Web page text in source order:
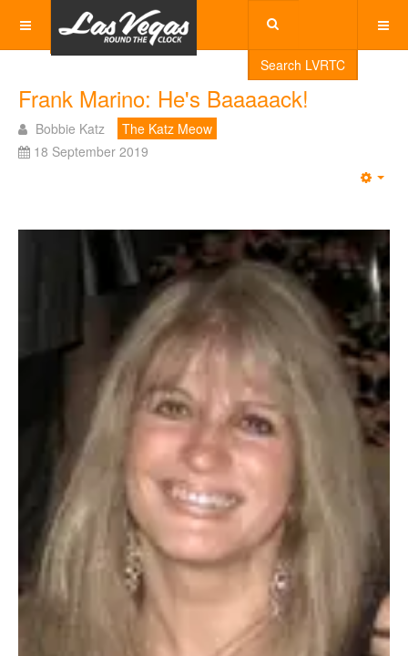
Search LVRTC
Frank Marino: He's Baaaaack!
Bobbie Katz
The Katz Meow
18 September 2019